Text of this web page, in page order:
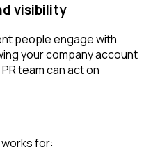
visibility
people engage with
your company account
team can act on
for: